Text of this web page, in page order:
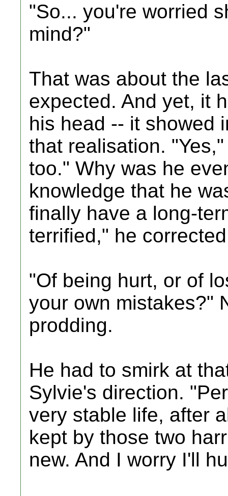
"So... you're worried
mind?"
That was about the
expected. And yet, it
his head -- it showed
that realisation.
too." Why was he
knowledge that he
finally have a long-
terrified," he
"Of being hurt, or of
your own mistakes?"
prodding.
He had to smirk at
Sylvie's direction.
very stable life, after
kept by those two
new. And I worry I'll